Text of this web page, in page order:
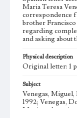
Maria Teresa
correspondence
brother Francisco
regarding
and asking about
Physical description
Original letter: 1
Subject
Venegas, Miguel,
1992; Venegas,
Mexican